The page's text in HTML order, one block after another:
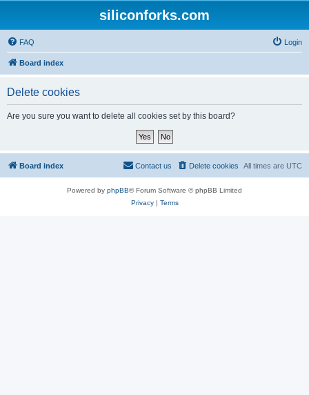
siliconforks.com
FAQ Login
Board index
Delete cookies
Are you sure you want to delete all cookies set by this board?
Board index All times are UTC
Delete cookies
Contact us
Powered by phpBB® Forum Software © phpBB Limited
Privacy| Terms